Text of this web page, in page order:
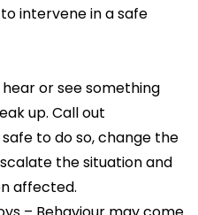
intervene in a safe
or see something
up. Call out
to do so, change the
the situation and
affected.